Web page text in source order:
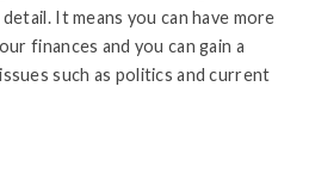
It means you can have more
finances and you can gain a
such as politics and current